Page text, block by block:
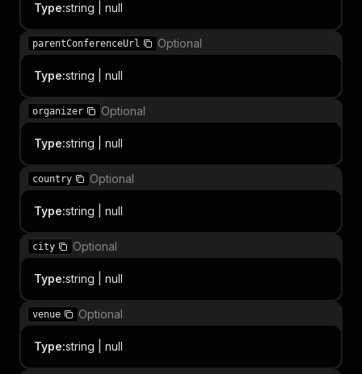
Type:string | null
parentConferenceUrl Optional
Type:string | null
organizer Optional
Type:string | null
country Optional
Type:string | null
city Optional
Type:string | null
venue Optional
Type:string | null